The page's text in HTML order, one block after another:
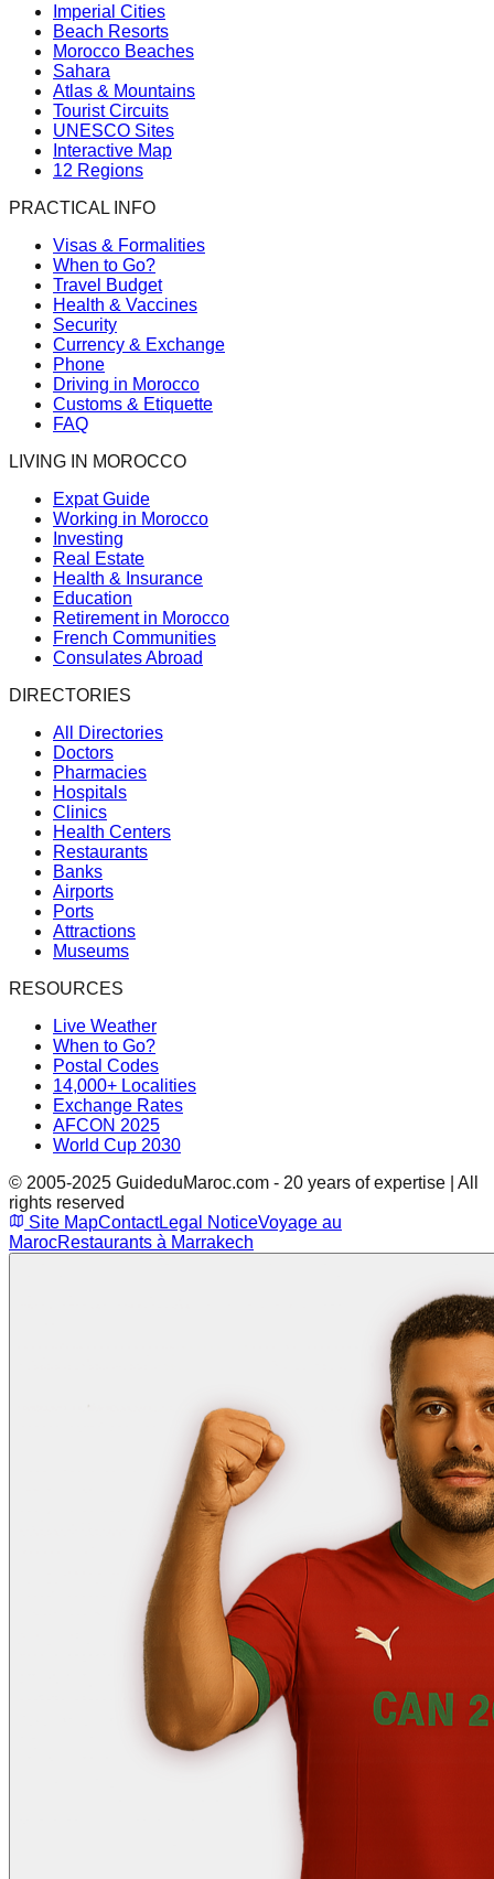
Imperial Cities
Beach Resorts
Morocco Beaches
Sahara
Atlas & Mountains
Tourist Circuits
UNESCO Sites
Interactive Map
12 Regions
PRACTICAL INFO
Visas & Formalities
When to Go?
Travel Budget
Health & Vaccines
Security
Currency & Exchange
Phone
Driving in Morocco
Customs & Etiquette
FAQ
LIVING IN MOROCCO
Expat Guide
Working in Morocco
Investing
Real Estate
Health & Insurance
Education
Retirement in Morocco
French Communities
Consulates Abroad
DIRECTORIES
All Directories
Doctors
Pharmacies
Hospitals
Clinics
Health Centers
Restaurants
Banks
Airports
Ports
Attractions
Museums
RESOURCES
Live Weather
When to Go?
Postal Codes
14,000+ Localities
Exchange Rates
AFCON 2025
World Cup 2030
© 2005-2025 GuideduMaroc.com - 20 years of expertise | All
rights reserved
Site MapContactLegal NoticeVoyage au
MarocRestaurants à Marrakech